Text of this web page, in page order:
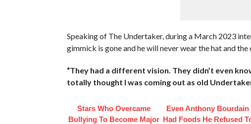
Speaking of The Undertaker, during a March 2023
gimmick is gone and he will never wear the hat and the
“They had a different vision. They didn’t even
totally thought I was coming out as old
Stars Who Overcame
Bullying To Become Major
Even Anthony Bourdain
Had Foods He Refused